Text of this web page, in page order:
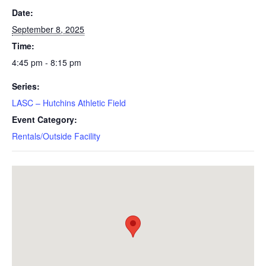
Date:
September 8, 2025
Time:
4:45 pm - 8:15 pm
Series:
LASC – Hutchins Athletic Field
Event Category:
Rentals/Outside Facility